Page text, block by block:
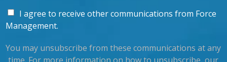
I agree to receive other communications from Force
Management.
You may unsubscribe from these communications at any